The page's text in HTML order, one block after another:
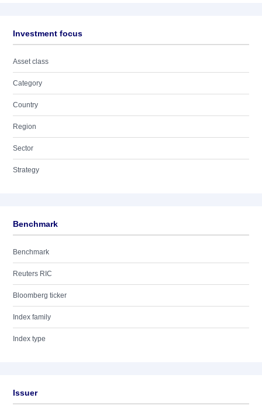
Investment focus
Asset class
Category
Country
Region
Sector
Strategy
Benchmark
Benchmark
Reuters RIC
Bloomberg ticker
Index family
Index type
Issuer